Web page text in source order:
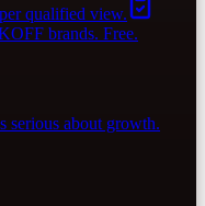
qualified view.
brands. Free.
serious about growth.